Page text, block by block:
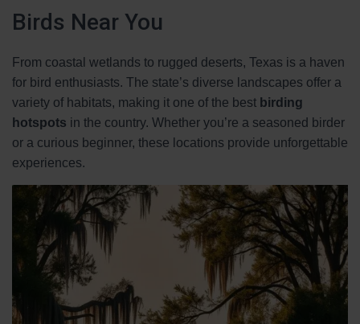
Birds Near You
From coastal wetlands to rugged deserts, Texas is a haven
for bird enthusiasts. The state’s diverse landscapes offer a
variety of habitats, making it one of the best birding
hotspots in the country. Whether you’re a seasoned birder
or a curious beginner, these locations provide unforgettable
experiences.